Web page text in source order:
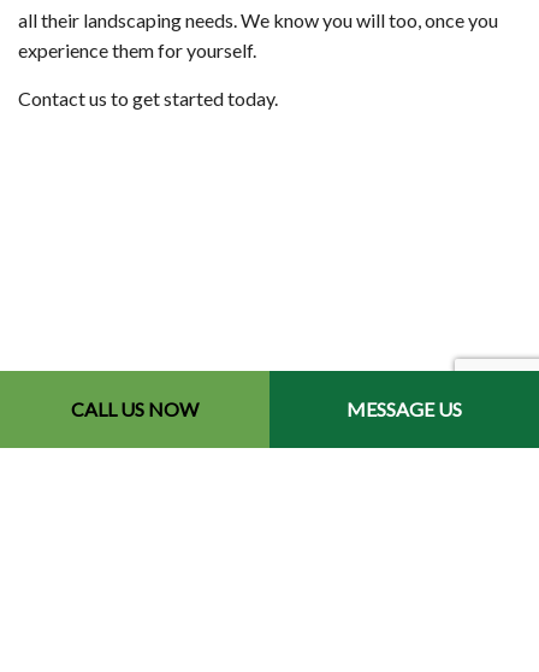
CALL US NOW MESSAGE US
all their landscaping needs. We know you will too, once you
experience them for yourself.
Contact us to get started today.